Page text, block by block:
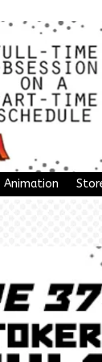
Animation